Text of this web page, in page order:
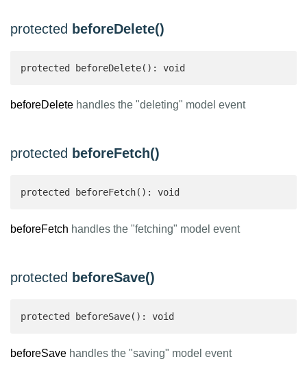
protected beforeDelete()
protected beforeDelete(): void
beforeDelete handles the "deleting" model event
protected beforeFetch()
protected beforeFetch(): void
beforeFetch handles the "fetching" model event
protected beforeSave()
protected beforeSave(): void
beforeSave handles the "saving" model event